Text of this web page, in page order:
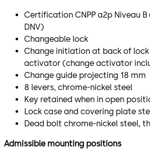
Certification CNPP a2p Niveau
DNV)
Changeable lock
Change initiation at back of
activator (change activator
Change guide projecting 18 mm
8 levers, chrome-nickel steel
Key retained when in open
Lock case and covering plate
Dead bolt chrome-nickel steel,
Admissible mounting positions